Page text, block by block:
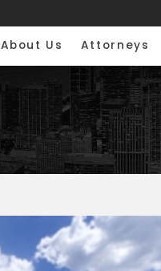
About Us Attorneys